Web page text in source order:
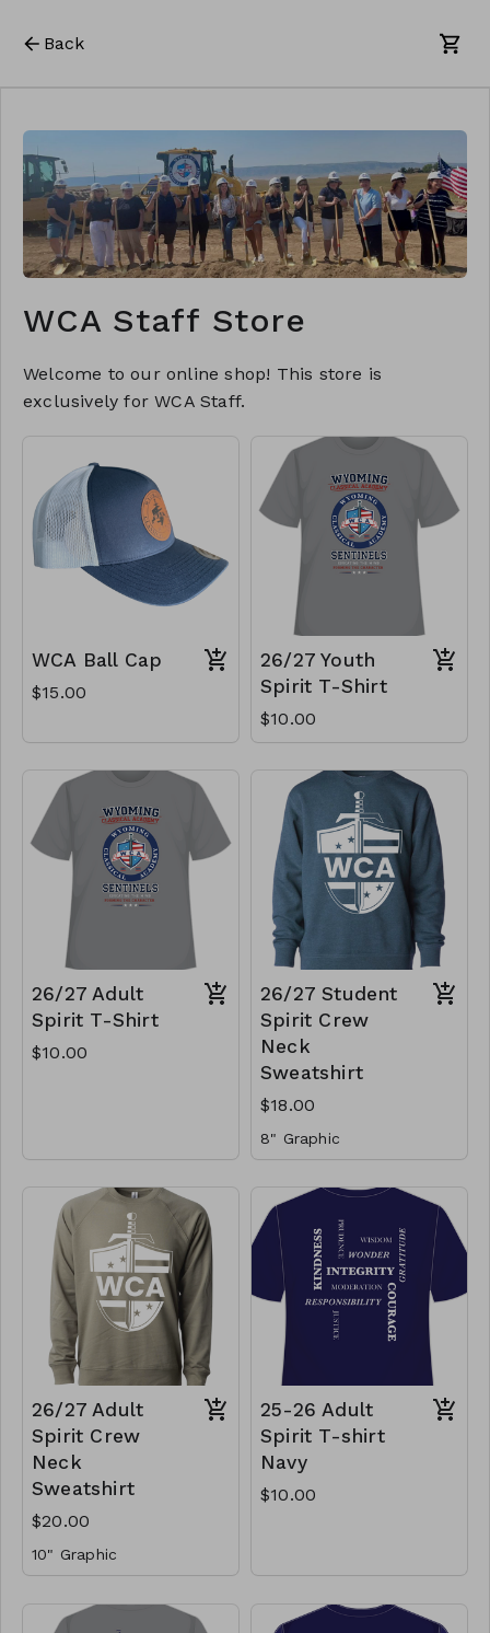
Back
WCA Staff Store
Welcome to our online shop! This store is
exclusively for WCA Staff.
WCA Ball Cap
$15.00
26/27 Youth
Spirit T-Shirt
$10.00
26/27 Adult
Spirit T-Shirt
$10.00
26/27 Student
Spirit Crew
Neck
Sweatshirt
$18.00
8" Graphic
26/27 Adult
Spirit Crew
Neck
Sweatshirt
$20.00
10" Graphic
25-26 Adult
Spirit T-shirt
Navy
$10.00